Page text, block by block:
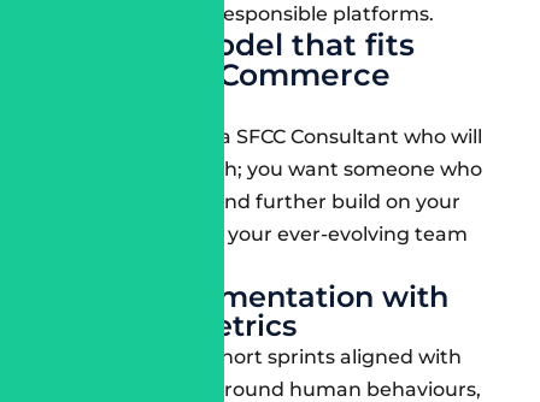
sustainable, and responsible platforms.
Delivery model that fits
Salesforce Commerce
You will not want a SFCC Consultant who will
vanish after launch; you want someone who
will stick around and further build on your
intuition and help your ever-evolving team
Agile implementation with
business metrics
They should run short sprints aligned with
real deliverables around human behaviours,